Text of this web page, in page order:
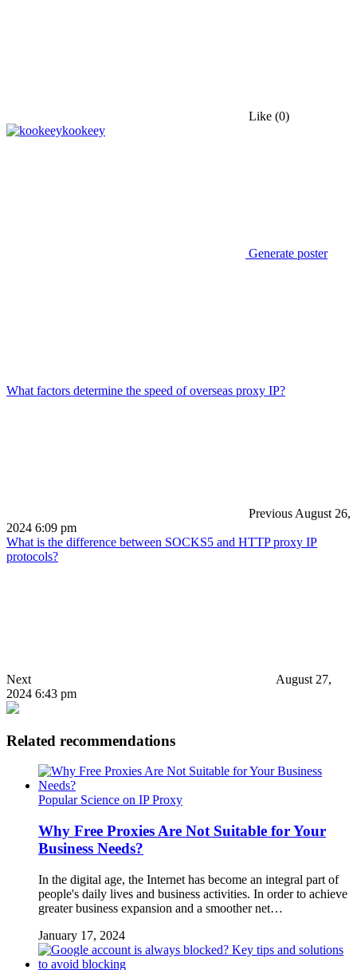
Like (0)
kookeey
Generate poster
What factors determine the speed of overseas proxy IP?
Previous August 26,
2024 6:09 pm
What is the difference between SOCKS5 and HTTP proxy IP
protocols?
Next
August 27,
2024 6:43 pm
Related recommendations
Popular Science on IP Proxy
Why Free Proxies Are Not Suitable for Your
Business Needs?
In the digital age, the Internet has become an integral part of
people's daily lives and business activities. In order to achieve
greater business expansion and a smoother net…
January 17, 2024